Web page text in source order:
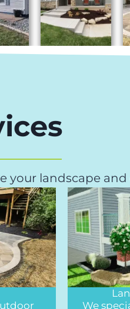
your landscape
We